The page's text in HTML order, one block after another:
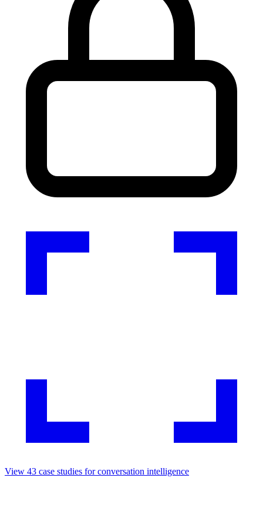
View 43 case studies forconversation intelligence